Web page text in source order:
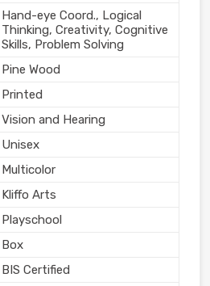
Hand-eye Coord., Logical
Thinking, Creativity, Cognitive
Skills, Problem Solving
Pine Wood
Printed
Vision and Hearing
Unisex
Multicolor
Kliffo Arts
Playschool
Box
BIS Certified